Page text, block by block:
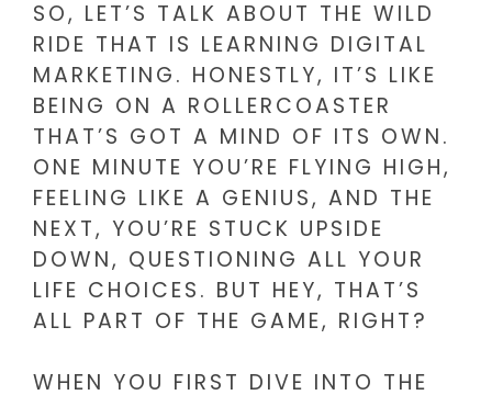
SO, LET’S TALK ABOUT THE WILD
RIDE THAT IS LEARNING DIGITAL
MARKETING. HONESTLY, IT’S LIKE
BEING ON A ROLLERCOASTER
THAT’S GOT A MIND OF ITS OWN.
ONE MINUTE YOU’RE FLYING HIGH,
FEELING LIKE A GENIUS, AND THE
NEXT, YOU’RE STUCK UPSIDE
DOWN, QUESTIONING ALL YOUR
LIFE CHOICES. BUT HEY, THAT’S
ALL PART OF THE GAME, RIGHT?
WHEN YOU FIRST DIVE INTO THE